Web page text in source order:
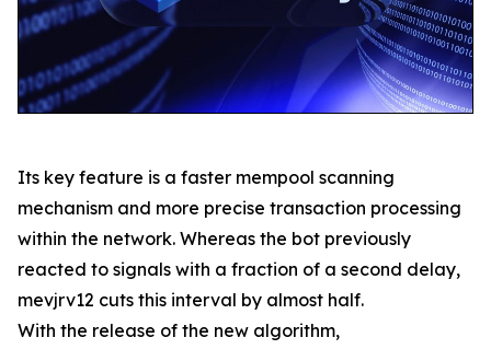
Its key feature is a faster mempool scanning
mechanism and more precise transaction processing
within the network. Whereas the bot previously
reacted to signals with a fraction of a second delay,
mevjrv12 cuts this interval by almost half.
With the release of the new algorithm,